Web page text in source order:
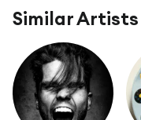
Similar Artists